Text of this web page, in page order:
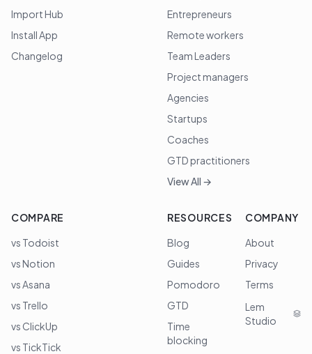
Import Hub
Install App
Changelog
Entrepreneurs
Remote workers
Team Leaders
Project managers
Agencies
Startups
Coaches
GTD practitioners
View All →
COMPARE
vs Todoist
vs Notion
vs Asana
vs Trello
vs ClickUp
vs TickTick
RESOURCES
Blog
Guides
Pomodoro
GTD
Time
blocking
COMPANY
About
Privacy
Terms
Lem
Studio